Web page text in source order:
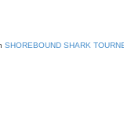
SHOREBOUND SHARK